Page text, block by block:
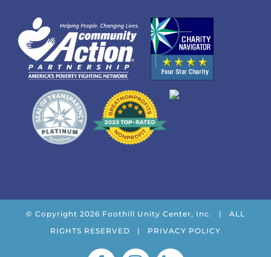
© Copyright 2026 Foothill Unity Center, Inc. | ALL
RIGHTS RESERVED | PRIVACY POLICY